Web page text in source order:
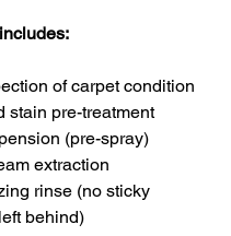
of carpet condition
stain pre-treatment
(pre-spray)
extraction
rinse (no sticky
behind)